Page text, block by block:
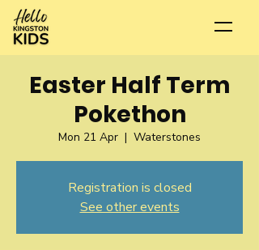
Easter Half Term
Pokethon
Mon 21 Apr
  |
Waterstones
Registration is closed
See other events